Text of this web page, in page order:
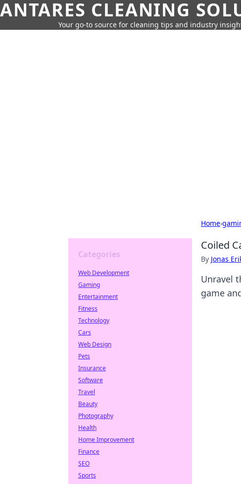
ANTARES CLEANING
Your go-to source for cleaning tips and industry
Home›
Coiled
By Jonas
Unravel
game
Categories
Web Development
Gaming
Entertainment
Fitness
Technology
Cars
Web Design
Pets
Insurance
Software
Travel
Beauty
Photography
Health
Home Improvement
Finance
SEO
Sports